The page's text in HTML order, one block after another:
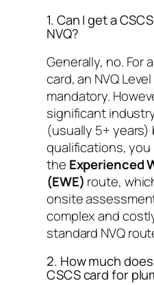
1. Can I get a
NVQ?
Generally, no. For
card, an NVQ
mandatory.
significant
(usually 5+ years)
qualifications, you
the Experienced
(EWE) route,
onsite
complex and
standard NVQ
2. How much
CSCS card for